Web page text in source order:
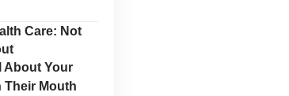
Care: Not
About Your
Their Mouth